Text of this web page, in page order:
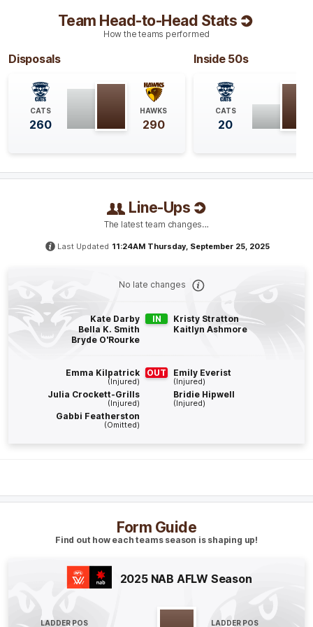
18:21
BEHIND
0Goals 1
Q4 15:11
Jacqueline Parry
1Goal
GOAL
Kristy Stratton
Behinds
Q4 05:09
Aishling Moloney
BEHIND
0Goals
Form Guide
Find out how each teams season is shaping up!
2025 NAB AFLW Season
LADDER POS LADDER POS
Line-Ups
The latest team changes…
Last Updated 11:24AM Thursday, September 25, 2025
No late changes
Kate Darby
Bella K. Smith
Bryde O'Rourke
IN
Kristy Stratton
Kaitlyn Ashmore
Emma Kilpatrick
(Injured)
Julia Crockett-Grills
(Injured)
Gabbi Featherston
(Omitted)
OUT Emily Everist
(Injured)
Bridie Hipwell
(Injured)
Team Head-to-Head Stats
How the teams performed
Disposals
CATS
260
HAWKS
290
Inside 50s
CATS
20